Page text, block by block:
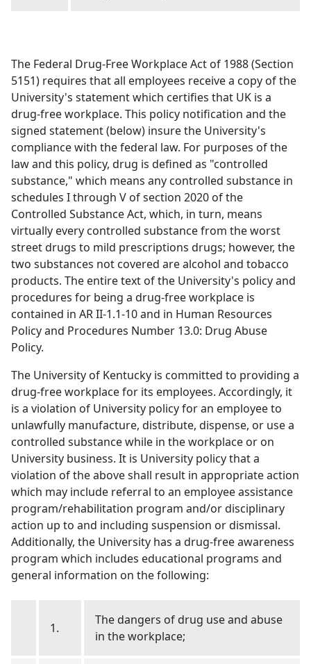
The Federal Drug-Free Workplace Act of 1988 (Section
5151) requires that all employees receive a copy of the
University's statement which certifies that UK is a
drug-free workplace. This policy notification and the
signed statement (below) insure the University's
compliance with the federal law. For purposes of the
law and this policy, drug is defined as "controlled
substance," which means any controlled substance in
schedules I through V of section 2020 of the
Controlled Substance Act, which, in turn, means
virtually every controlled substance from the worst
street drugs to mild prescriptions drugs; however, the
two substances not covered are alcohol and tobacco
products. The entire text of the University's policy and
procedures for being a drug-free workplace is
contained in AR II-1.1-10 and in Human Resources
Policy and Procedures Number 13.0: Drug Abuse
Policy.
The University of Kentucky is committed to providing a
drug-free workplace for its employees. Accordingly, it
is a violation of University policy for an employee to
unlawfully manufacture, distribute, dispense, or use a
controlled substance while in the workplace or on
University business. It is University policy that a
violation of the above shall result in appropriate action
which may include referral to an employee assistance
program/rehabilitation program and/or disciplinary
action up to and including suspension or dismissal.
Additionally, the University has a drug-free awareness
program which includes educational programs and
general information on the following:
1.
The dangers of drug use and abuse
in the workplace;